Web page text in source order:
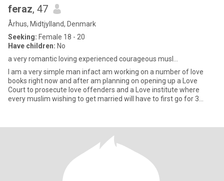
feraz, 47
Århus, Midtjylland, Denmark
Seeking: Female 18 - 20
Have children: No
a very romantic loving experienced courageous musl...
l am a very simple man infact am working on a number of love
books right now and after am planning on opening up a Love
Court to prosecute love offenders and a Love institute where
every muslim wishing to get married will have to first go for 3